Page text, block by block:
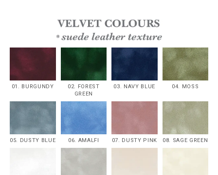
01. BURGUNDY
02. FOREST
GREEN
03. NAVY BLUE 04. MOSS
05. DUSTY BLUE 06. AMALFI 07. DUSTY PINK 08. SAGE GREEN